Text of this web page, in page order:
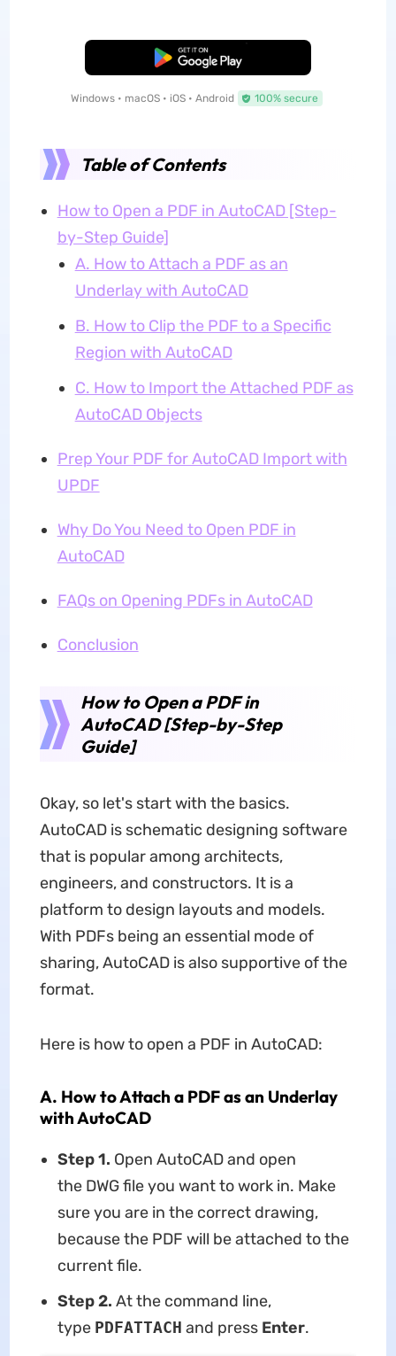
Free Download
Windows • macOS • iOS • Android 100% secure
Table of Contents
How to Open a PDF in AutoCAD [Step-
by-Step Guide]
A. How to Attach a PDF as an
Underlay with AutoCAD
B. How to Clip the PDF to a Specific
Region with AutoCAD
C. How to Import the Attached PDF as
AutoCAD Objects
Prep Your PDF for AutoCAD Import with
UPDF
Why Do You Need to Open PDF in
AutoCAD
FAQs on Opening PDFs in AutoCAD
Conclusion
How to Open a PDF in
AutoCAD [Step-by-Step
Guide]
Okay, so let's start with the basics.
AutoCAD is schematic designing software
that is popular among architects,
engineers, and constructors. It is a
platform to design layouts and models.
With PDFs being an essential mode of
sharing, AutoCAD is also supportive of the
format.
Here is how to open a PDF in AutoCAD:
A. How to Attach a PDF as an Underlay
with AutoCAD
Step 1. Open AutoCAD and open
the DWG file you want to work in. Make
sure you are in the correct drawing,
because the PDF will be attached to the
current file.
Step 2. At the command line,
type PDFATTACH and press Enter.